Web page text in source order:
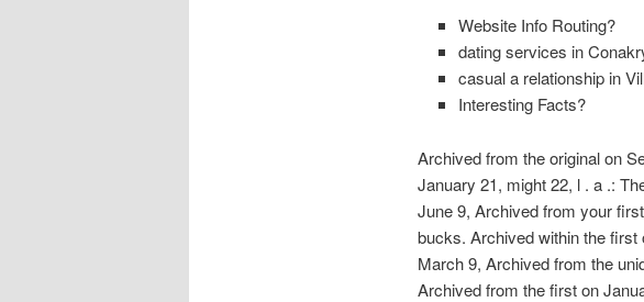
Website Info Routing?
dating services in
casual a relationship in
Interesting Facts?
Archived from the original on
January 21, might 22, l . a .:
June 9, Archived from your
bucks. Archived within the first
March 9, Archived from the
Archived from the first on